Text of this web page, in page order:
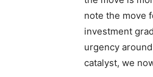
note the move
investment
urgency
catalyst, we